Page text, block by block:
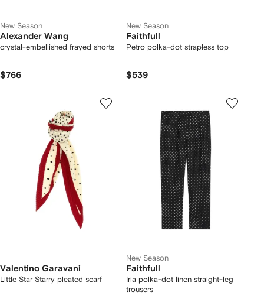
New Season
Alexander Wang
crystal-embellished frayed shorts
$766
New Season
Faithfull
Petro polka-dot strapless top
$539
Valentino Garavani
Little Star Starry pleated scarf
New Season
Faithfull
Iria polka-dot linen straight-leg
trousers